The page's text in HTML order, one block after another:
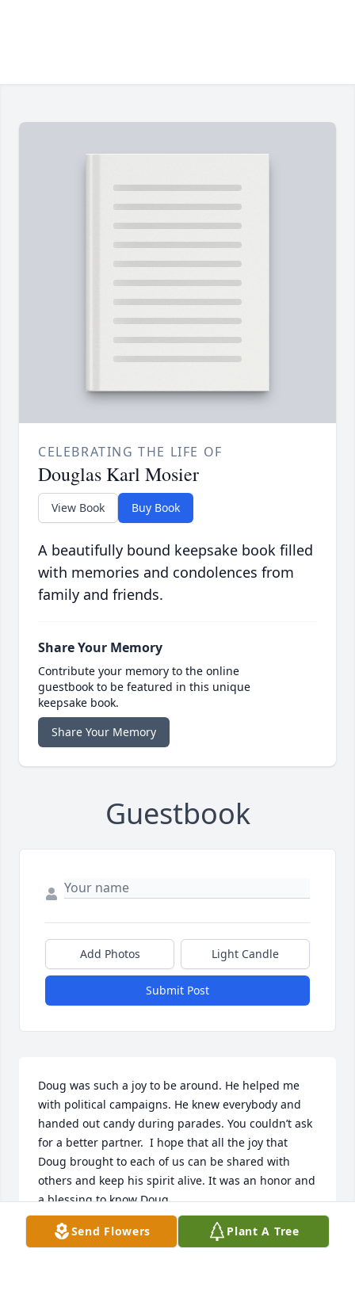
CELEBRATING THE LIFE OF
Douglas Karl Mosier
View Book Buy Book
A beautifully bound keepsake book filled
with memories and condolences from
family and friends.
Share Your Memory
Contribute your memory to the online
guestbook to be featured in this unique
keepsake book.
Share Your Memory
Guestbook
Add Photos Light Candle
Submit Post
Doug was such a joy to be around. He helped me
with political campaigns. He knew everybody and
handed out candy during parades. You couldn’t ask
for a better partner.  I hope that all the joy that
Doug brought to each of us can be shared with
others and keep his spirit alive. It was an honor and
a blessing to know Doug.
MELINDA FOSTER
Jul 05, 2024
Send Flowers Plant A Tree